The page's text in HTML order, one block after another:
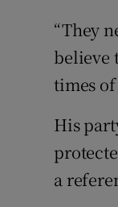
“They
believe
times of
His
a